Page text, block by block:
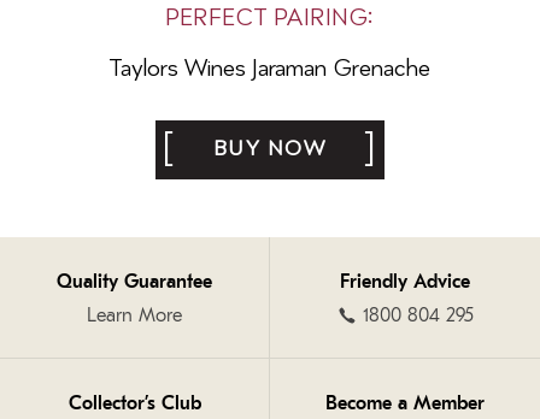
PERFECT PAIRING:
Taylors Wines Jaraman Grenache
BUY NOW
Quality Guarantee
Learn More
Friendly Advice
1800 804 295
Collector’s Club
Become a Member